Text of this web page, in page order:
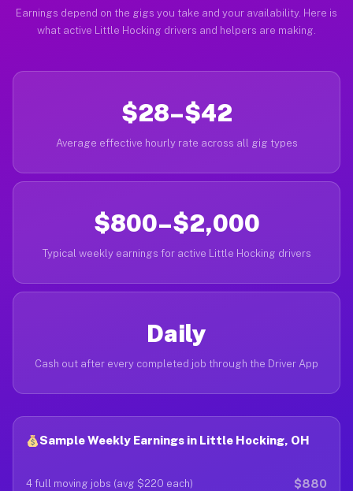
Earnings depend on the gigs you take and your availability. Here is
what active Little Hocking drivers and helpers are making.
$28–$42
Average effective hourly rate across all gig types
$800–$2,000
Typical weekly earnings for active Little Hocking drivers
Daily
Cash out after every completed job through the Driver App
Sample Weekly Earnings in Little Hocking, OH
4 full moving jobs (avg $220 each) $880